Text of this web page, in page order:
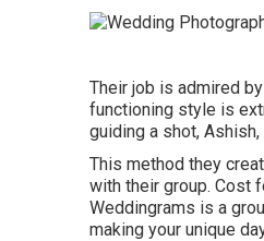
Their job is admired
functioning style is
guiding a shot,
This method they
with their group. Cost
Weddingrams is a
making your unique